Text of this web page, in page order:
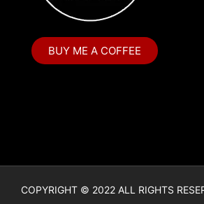
BUY ME A COFFEE
COPYRIGHT © 2022 ALL RIGHTS